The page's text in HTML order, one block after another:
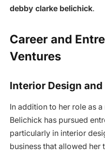
debby clarke belichick.
Career and
Ventures
Interior Design
In addition to her role as
Belichick has pursued
particularly in interior
business that allowed her